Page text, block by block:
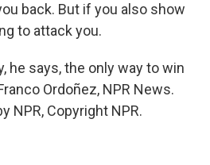
back. But if you also show
to attack you.
he says, the only way to win
Ordoñez, NPR News.
NPR, Copyright NPR.